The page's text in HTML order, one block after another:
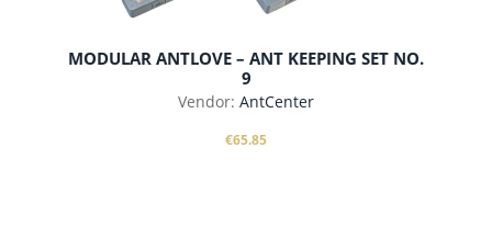
MODULAR ANTLOVE – ANT KEEPING SET NO.
9
Vendor: AntCenter
€65.85